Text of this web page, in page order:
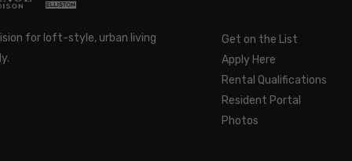
for loft-style, urban living
Get on the List
Apply Here
Rental Qualifications
Resident Portal
Photos